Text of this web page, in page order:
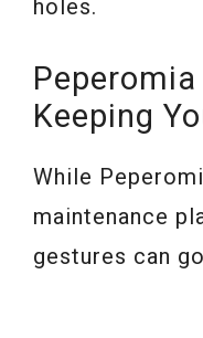
holes.
Keeping
While
maintenance
gestures can